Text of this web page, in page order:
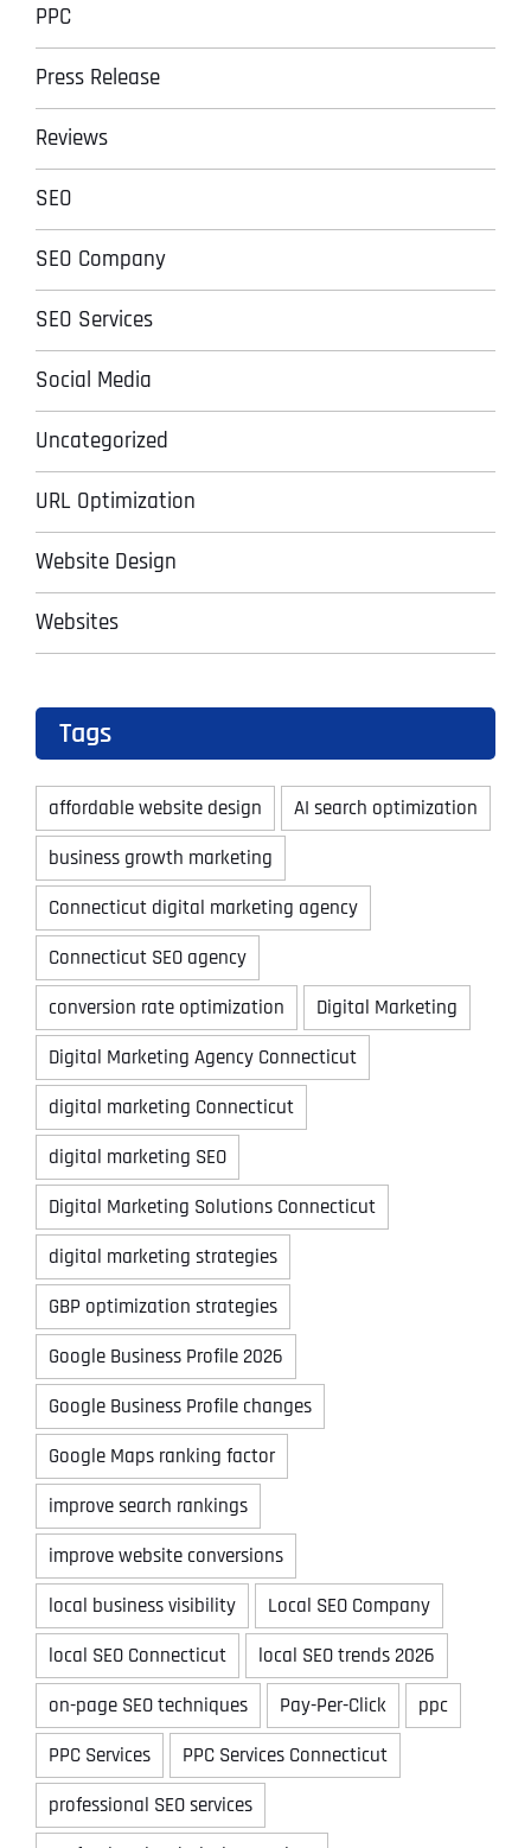
PPC
Press Release
Reviews
SEO
SEO Company
SEO Services
Social Media
Uncategorized
URL Optimization
Website Design
Websites
Tags
affordable website design
AI search optimization
business growth marketing
Connecticut digital marketing agency
Connecticut SEO agency
conversion rate optimization
Digital Marketing
Digital Marketing Agency Connecticut
digital marketing Connecticut
digital marketing SEO
Digital Marketing Solutions Connecticut
digital marketing strategies
GBP optimization strategies
Google Business Profile 2026
Google Business Profile changes
Google Maps ranking factor
improve search rankings
improve website conversions
local business visibility
Local SEO Company
local SEO Connecticut
local SEO trends 2026
on-page SEO techniques
Pay-Per-Click
ppc
PPC Services
PPC Services Connecticut
professional SEO services